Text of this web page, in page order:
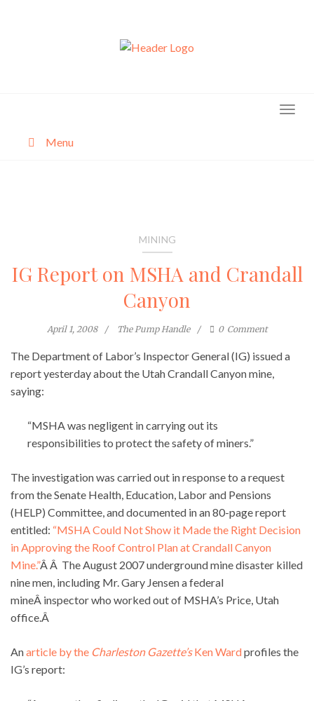
Menu
MINING
IG Report on MSHA and Crandall
Canyon
April 1, 2008 The Pump Handle 0 Comment
The Department of Labor’s Inspector General (IG) issued a
report yesterday about the Utah Crandall Canyon mine,
saying:
“MSHA was negligent in carrying out its
responsibilities to protect the safety of miners.”
The investigation was carried out in response to a request
from the Senate Health, Education, Labor and Pensions
(HELP) Committee, and documented in an 80-page report
entitled: “MSHA Could Not Show it Made the Right Decision
in Approving the Roof Control Plan at Crandall Canyon
Mine.”Â Â The August 2007 underground mine disaster killed
nine men, including Mr. Gary Jensen a federal
mineÂ inspector who worked out of MSHA’s Price, Utah
office.Â
Anarticle by the Charleston Gazette’sKen Wardprofiles the
IG’s report: